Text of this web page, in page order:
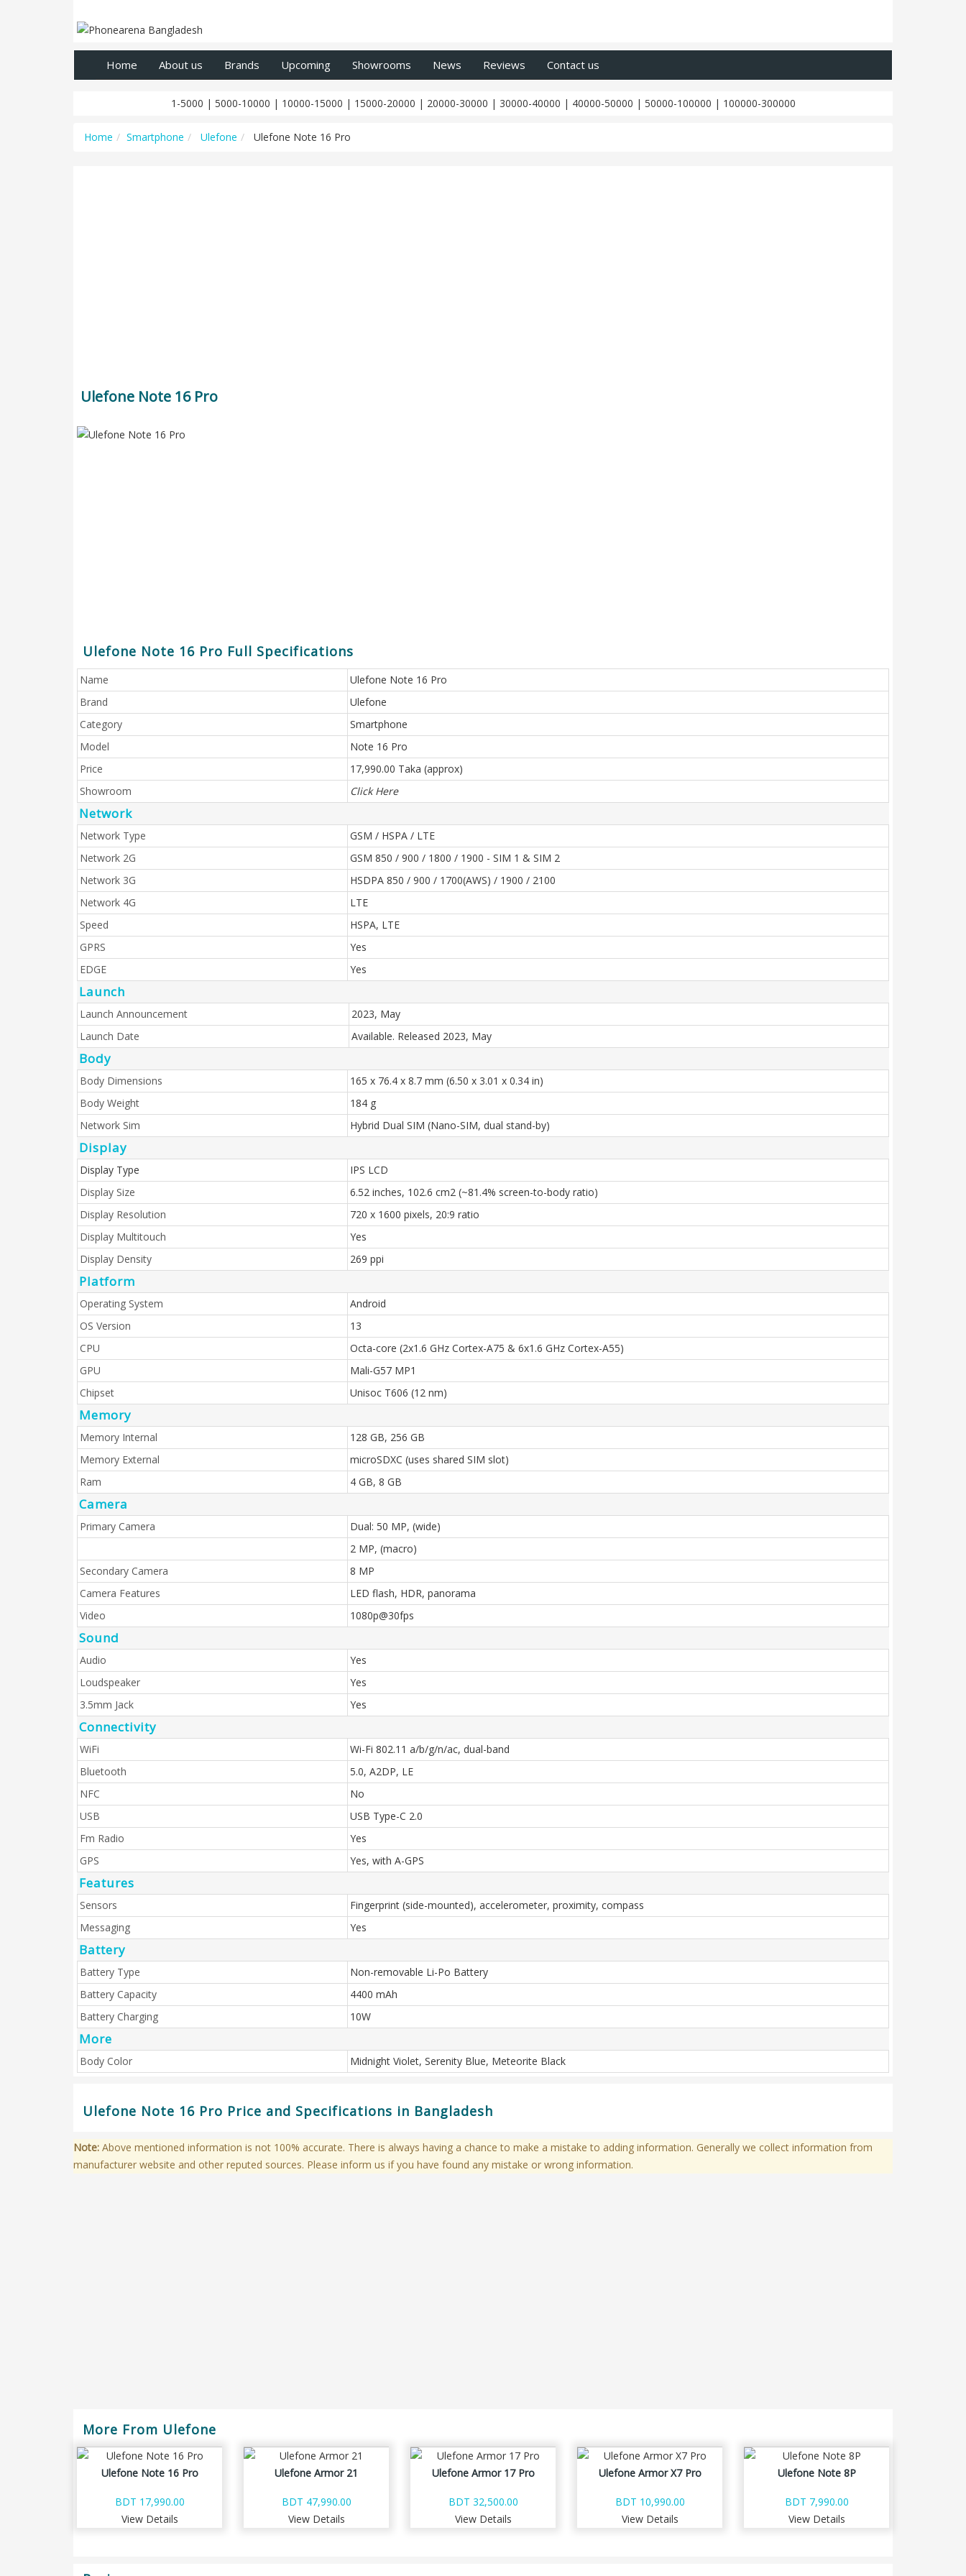
Home About us Brands Upcoming Showrooms News Reviews Contact us
1-5000 | 5000-10000 | 10000-15000 | 15000-20000 | 20000-30000 | 30000-40000 | 40000-50000 | 50000-100000 | 100000-300000
Home Smartphone Ulefone Ulefone Note 16 Pro
Ulefone Note 16 Pro
Ulefone Note 16 Pro Full Specifications
Name
Ulefone Note 16 Pro
Brand
Ulefone
Category
Smartphone
Model
Note 16 Pro
Price
17,990.00 Taka (approx)
Showroom
Click Here
Network
Network Type
GSM / HSPA / LTE
Network 2G
GSM 850 / 900 / 1800 / 1900 - SIM 1 & SIM 2
Network 3G
HSDPA 850 / 900 / 1700(AWS) / 1900 / 2100
Network 4G
LTE
Speed
HSPA, LTE
GPRS
Yes
EDGE
Yes
Launch
Launch Announcement
2023, May
Launch Date
Available. Released 2023, May
Body
Body Dimensions
165 x 76.4 x 8.7 mm (6.50 x 3.01 x 0.34 in)
Body Weight
184 g
Network Sim
Hybrid Dual SIM (Nano-SIM, dual stand-by)
Display
Display Type
IPS LCD
Display Size
6.52 inches, 102.6 cm2 (~81.4% screen-to-body ratio)
Display Resolution
720 x 1600 pixels, 20:9 ratio
Display Multitouch
Yes
Display Density
269 ppi
Platform
Operating System
Android
OS Version
13
CPU
Octa-core (2x1.6 GHz Cortex-A75 & 6x1.6 GHz Cortex-A55)
GPU
Mali-G57 MP1
Chipset
Unisoc T606 (12 nm)
Memory
Memory Internal
128 GB, 256 GB
Memory External
microSDXC (uses shared SIM slot)
Ram
4 GB, 8 GB
Camera
Primary Camera
Dual: 50 MP, (wide)
2 MP, (macro)
Secondary Camera
8 MP
Camera Features
LED flash, HDR, panorama
Video
1080p@30fps
Sound
Audio
Yes
Loudspeaker
Yes
3.5mm Jack
Yes
Connectivity
WiFi
Wi-Fi 802.11 a/b/g/n/ac, dual-band
Bluetooth
5.0, A2DP, LE
NFC
No
USB
USB Type-C 2.0
Fm Radio
Yes
GPS
Yes, with A-GPS
Features
Sensors
Fingerprint (side-mounted), accelerometer, proximity, compass
Messaging
Yes
Battery
Battery Type
Non-removable Li-Po Battery
Battery Capacity
4400 mAh
Battery Charging
10W
More
Body Color Midnight Violet, Serenity Blue, Meteorite Black
Ulefone Note 16 Pro Price and Specifications in Bangladesh
Note: Above mentioned information is not 100% accurate. There is always having a chance to make a mistake to adding information. Generally we collect information from
manufacturer website and other reputed sources. Please inform us if you have found any mistake or wrong information.
More From Ulefone
Ulefone Note 16 Pro
BDT 17,990.00
View Details
Ulefone Armor 21
BDT 47,990.00
View Details
Ulefone Armor 17 Pro
BDT 32,500.00
View Details
Ulefone Armor X7 Pro
BDT 10,990.00
View Details
Ulefone Note 8P
BDT 7,990.00
View Details